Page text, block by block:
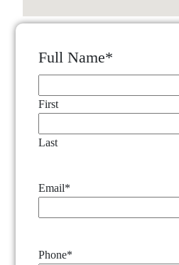
Full Name*
First
Last
Email*
Phone*